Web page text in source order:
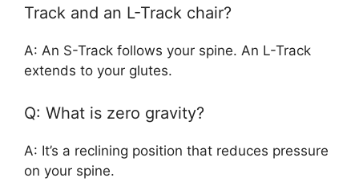
Track and an L-Track chair?
A: An S-Track follows your spine. An L-Track
extends to your glutes.
Q: What is zero gravity?
A: It’s a reclining position that reduces pressure
on your spine.